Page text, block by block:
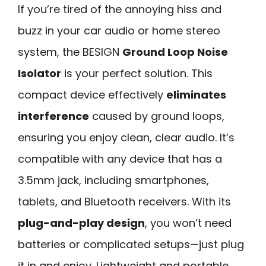
If you’re tired of the annoying hiss and
buzz in your car audio or home stereo
system, the BESIGN Ground Loop Noise
Isolator is your perfect solution. This
compact device effectively eliminates
interference caused by ground loops,
ensuring you enjoy clean, clear audio. It’s
compatible with any device that has a
3.5mm jack, including smartphones,
tablets, and Bluetooth receivers. With its
plug-and-play design, you won’t need
batteries or complicated setups—just plug